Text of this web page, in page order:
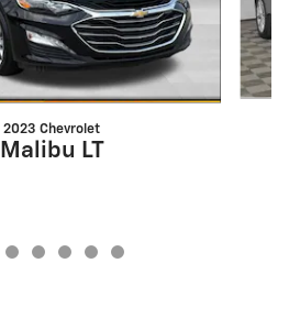
2023 Chevrolet
Malibu LT